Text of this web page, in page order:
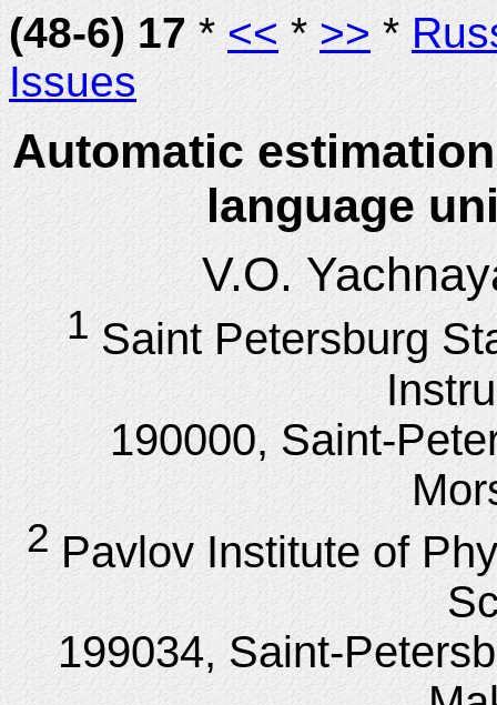
(48-6) 17*<< * >>*
Issues
Automatic
language
V.O.
1Saint Petersburg
190000, Saint-
2Pavlov Institute of
199034, Saint-